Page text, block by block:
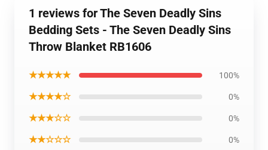
1 reviews for The Seven Deadly Sins
Bedding Sets - The Seven Deadly Sins
Throw Blanket RB1606
★★★★★ 100%
★★★★☆ 0%
★★★☆☆ 0%
★★☆☆☆ 0%